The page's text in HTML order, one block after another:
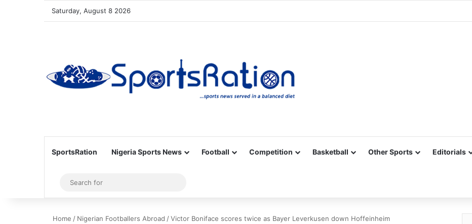
Saturday, August 8 2026
SportsRation Nigeria Sports News Football Competition Basketball Other Sports Editorials
Sidebar
for
Home / Nigerian Footballers Abroad /Victor Boniface scores twice as Bayer Leverkusen down Hoffeinheim